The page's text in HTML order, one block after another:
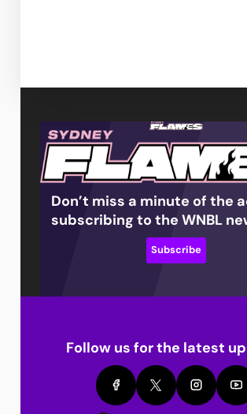
Don’t miss a minute of the
subscribing to the WNBL
Subscribe
Follow us for the latest